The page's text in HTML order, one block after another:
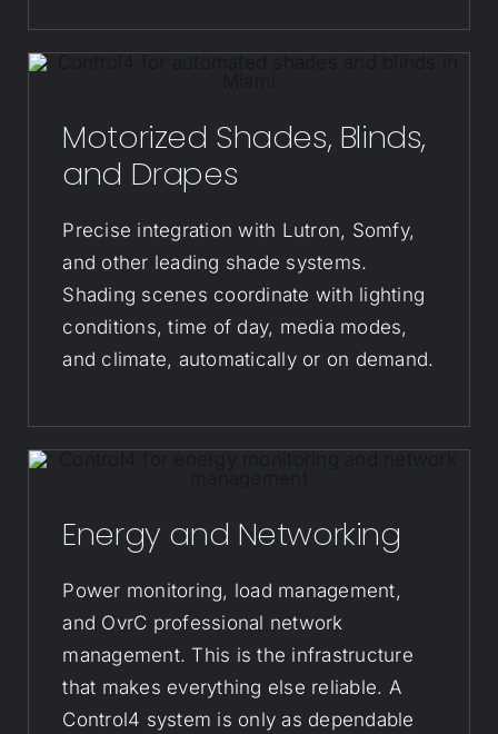
Motorized Shades, Blinds,
and Drapes
Precise integration with Lutron, Somfy,
and other leading shade systems.
Shading scenes coordinate with lighting
conditions, time of day, media modes,
and climate, automatically or on demand.
Energy and Networking
Power monitoring, load management,
and OvrC professional network
management. This is the infrastructure
that makes everything else reliable. A
Control4 system is only as dependable